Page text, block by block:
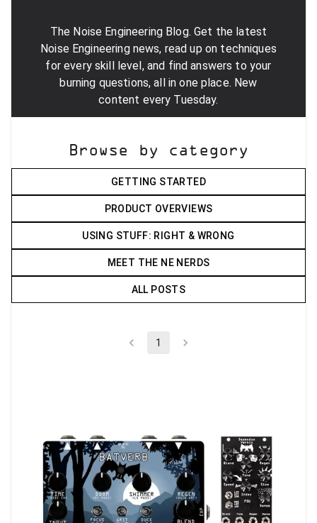
The Noise Engineering Blog. Get the latest
Noise Engineering news, read up on techniques
for every skill level, and find answers to your
burning questions, all in one place. New
content every Tuesday.
Browse by category
GETTING STARTED
PRODUCT OVERVIEWS
USING STUFF: RIGHT & WRONG
MEET THE NE NERDS
ALL POSTS
1